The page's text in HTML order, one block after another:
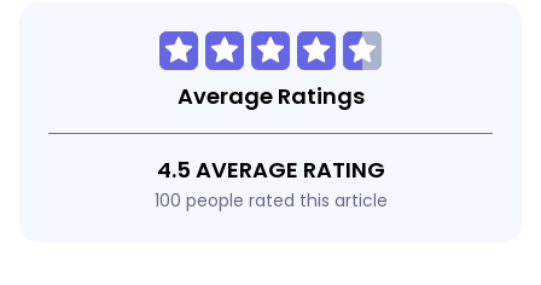
Average Ratings
4.5 AVERAGE RATING
100 people rated this article